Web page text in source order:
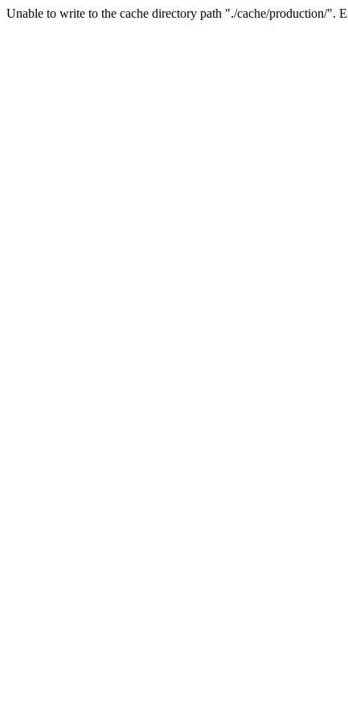
Unable to write to the cache directory path "./cache/production/".